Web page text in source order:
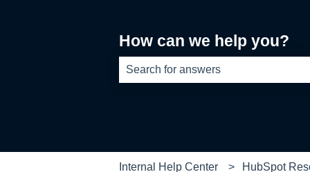
How can we help you?
Internal Help Center HubSpot